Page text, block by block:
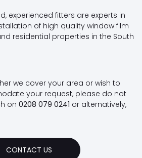
experienced fitters are experts in
of high quality window film
residential properties in the South
we cover your area or wish to
your request, please do not
on 0208 079 0241 or alternatively,
CONTACT US